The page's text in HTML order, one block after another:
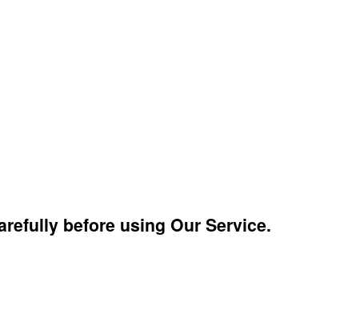
before using Our Service.